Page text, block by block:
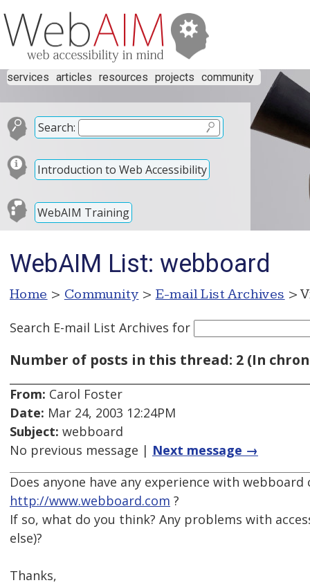
services articles resources projects community
Search:
Introduction to Web Accessibility
WebAIM Training
WebAIM List: webboard
Home > Community > E-mail List Archives >
Search E-mail List Archives for
Number of posts in this thread: 2 (In
From: Carol Foster
Date: Mar 24, 2003 12:24PM
Subject: webboard
No previous message | Next message →
Does anyone have any experience with webboard
http://www.webboard.com ?
If so, what do you think? Any problems with
else)?
Thanks,